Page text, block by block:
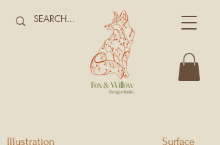
Illustration Surface